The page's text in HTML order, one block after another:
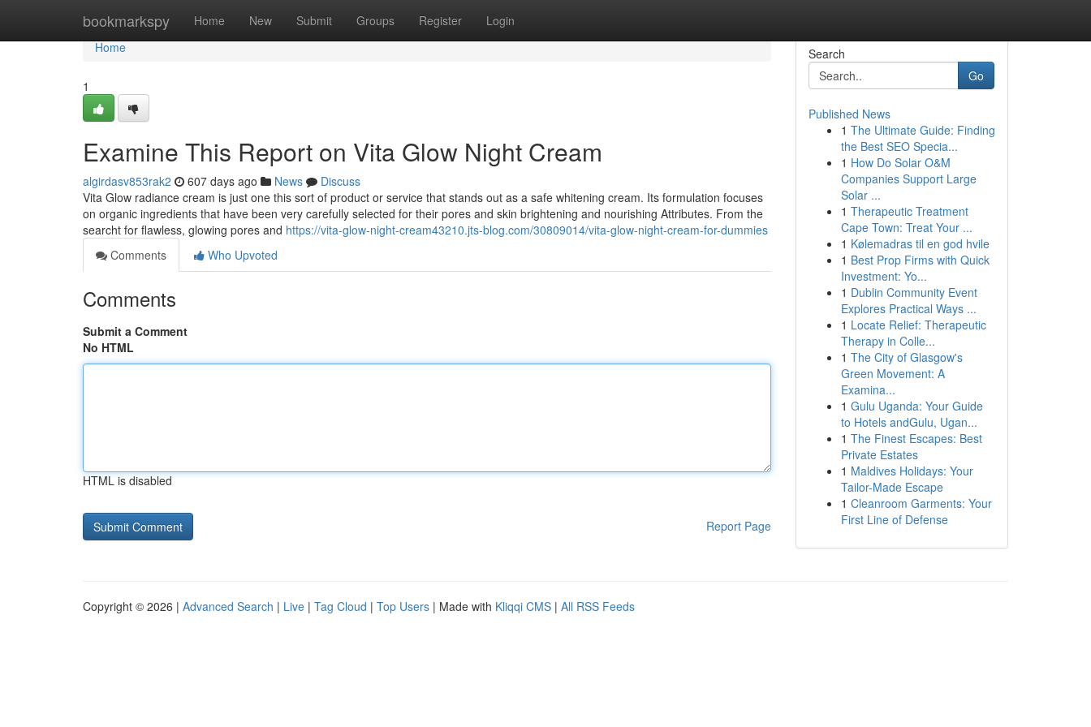
bookmarkspy Home New Submit Groups Register Login
Home
Home
1
Examine This Report on Vita Glow Night Cream
algirdasv853rak2 607 days ago News
Discuss
Vita Glow radiance cream is just one this sort of product or service that stands out as a safe whitening cream. Its formulation focuses
on organic ingredients that have been very carefully selected for their pores and skin brightening and nourishing Attributes. From the
searcht for flawless, glowing pores and https://vita-glow-night-cream43210.jts-blog.com/30809014/vita-glow-night-cream-for-dummies
Comments
Who Upvoted
Comments
Submit a Comment
No HTML
HTML is disabled
Report Page
Search
Go
Published News
1 The Ultimate Guide: Finding
the Best SEO Specia...
1 How Do Solar O&M
Companies Support Large
Solar ...
1 Therapeutic Treatment
Cape Town: Treat Your ...
1 Kølemadras til en god hvile
1 Best Prop Firms with Quick
Investment: Yo...
1 Dublin Community Event
Explores Practical Ways ...
1 Locate Relief: Therapeutic
Therapy in Colle...
1 The City of Glasgow's
Green Movement: A
Examina...
1 Gulu Uganda: Your Guide
to Hotels andGulu, Ugan...
1 The Finest Escapes: Best
Private Estates
1 Maldives Holidays: Your
Tailor-Made Escape
1 Cleanroom Garments: Your
First Line of Defense
Copyright © 2026 | Advanced Search | Live | Tag Cloud | Top Users | Made with Kliqqi CMS | All RSS Feeds